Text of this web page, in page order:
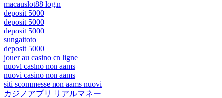
macauslot88 login
deposit 5000
deposit 5000
deposit 5000
sungaitoto
deposit 5000
jouer au casino en ligne
nuovi casino non aams
nuovi casino non aams
siti scommesse non aams nuovi
カジノアプリ リアルマネー